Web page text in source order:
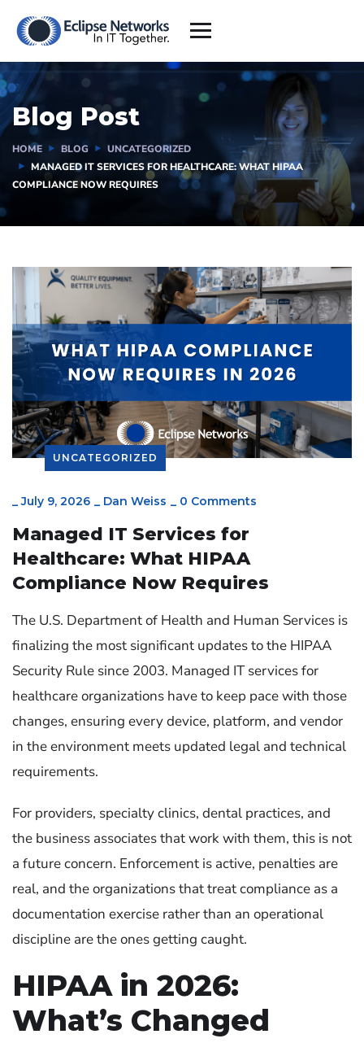
Blog Post
HOME BLOG
UNCATEGORIZED
MANAGED IT SERVICES FOR HEALTHCARE: WHAT HIPAA
COMPLIANCE NOW REQUIRES
UNCATEGORIZED
_July 9, 2026 _ Dan Weiss _ 0 Comments
Managed IT Services for
Healthcare: What HIPAA
Compliance Now Requires
The U.S. Department of Health and Human Services is
finalizing the most significant updates to the HIPAA
Security Rule since 2003. Managed IT services for
healthcare organizations have to keep pace with those
changes, ensuring every device, platform, and vendor
in the environment meets updated legal and technical
requirements.
For providers, specialty clinics, dental practices, and
the business associates that work with them, this is not
a future concern. Enforcement is active, penalties are
real, and the organizations that treat compliance as a
documentation exercise rather than an operational
discipline are the ones getting caught.
HIPAA in 2026:
What’s Changed